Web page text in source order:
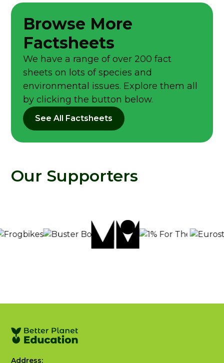
Browse More
Factsheets
We have a range of over 200 fact
sheets on lots of species and
environmental issues. Explore them all
by clicking the button below.
See All Factsheets
Our Supporters
Address: